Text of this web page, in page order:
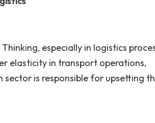
especially in logistics
elasticity in transport operations,
is responsible for upsetting